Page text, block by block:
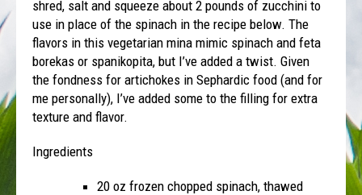
shred, salt and squeeze about 2 pounds of zucchini to
use in place of the spinach in the recipe below. The
flavors in this vegetarian mina mimic spinach and feta
borekas or spanikopita, but I’ve added a twist. Given
the fondness for artichokes in Sephardic food (and for
me personally), I’ve added some to the filling for extra
texture and flavor.
Ingredients
20 oz frozen chopped spinach, thawed